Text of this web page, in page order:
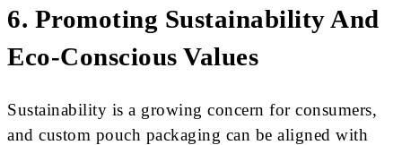
6. Promoting Sustainability And
Eco-Conscious Values
Sustainability is a growing concern for consumers,
and custom pouch packaging can be aligned with